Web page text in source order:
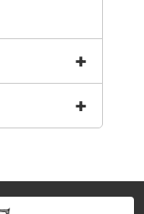
+
+